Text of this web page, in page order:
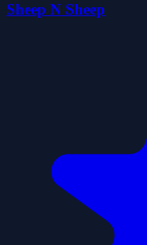
Sheep N Sheep